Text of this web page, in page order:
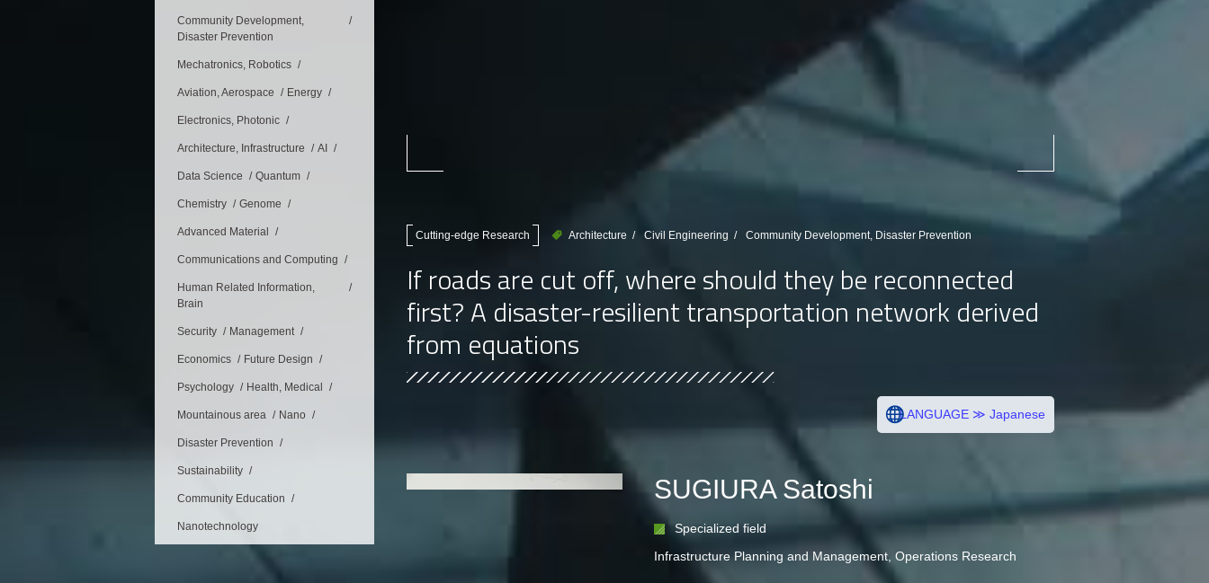
Cutting-edge Research Architecture Civil Engineering Community Development, Disaster Prevention
If roads are cut off, where should they be reconnected
first? A disaster-resilient transportation network derived
from equations
LANGUAGE ≫ Japanese
SUGIURA Satoshi
Specialized field
Infrastructure Planning and Management, Operations Research
Community Development,
Disaster Prevention
Mechatronics, Robotics
Aviation, Aerospace Energy
Electronics, Photonic
Architecture, Infrastructure AI
Data Science Quantum
Chemistry Genome
Advanced Material
Communications and Computing
Human Related Information,
Brain
Security Management
Economics Future Design
Psychology Health, Medical
Mountainous area Nano
Disaster Prevention
Sustainability
Community Education
Nanotechnology